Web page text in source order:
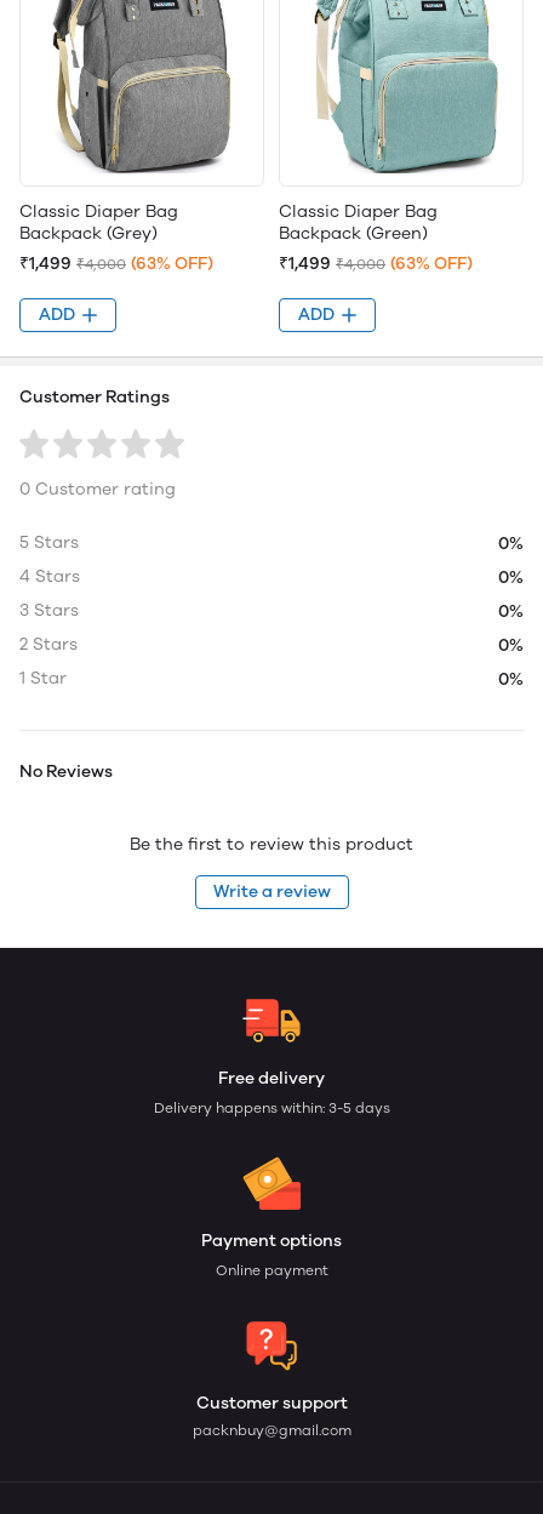
Classic Diaper Bag
Backpack (Grey)
₹1,499 ₹4,000 (63% OFF)
ADD
Classic Diaper Bag
Backpack (Green)
₹1,499 ₹4,000 (63% OFF)
ADD
Customer Ratings
0 Customer rating
5 Stars
0%
4 Stars
0%
3 Stars
0%
2 Stars
0%
1 Star
0%
No Reviews
Be the first to review this product
Write a review
Free delivery
Delivery happens within: 3-5 days
Payment options
Online payment
Customer support
packnbuy@gmail.com